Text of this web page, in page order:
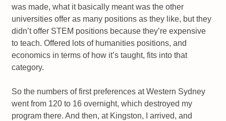
was made, what it basically meant was the other
universities offer as many positions as they like, but they
didn’t offer STEM positions because they’re expensive
to teach. Offered lots of humanities positions, and
economics in terms of how it’s taught, fits into that
category.
So the numbers of first preferences at Western Sydney
went from 120 to 16 overnight, which destroyed my
program there. And then, at Kingston, I arrived, and